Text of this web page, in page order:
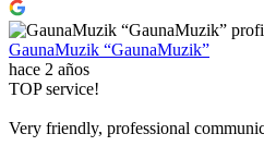
GaunaMuzik “GaunaMuzik”
hace 2 años
TOP service!
Very friendly, professional